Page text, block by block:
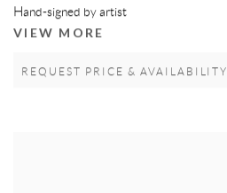
Hand-signed by artist
VIEW MORE
REQUEST PRICE & AVAILABILITY